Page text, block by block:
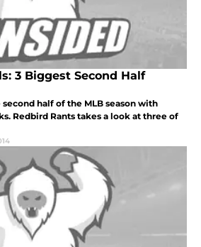
3 Biggest Second Half
half of the MLB season with
Redbird Rants takes a look at three of